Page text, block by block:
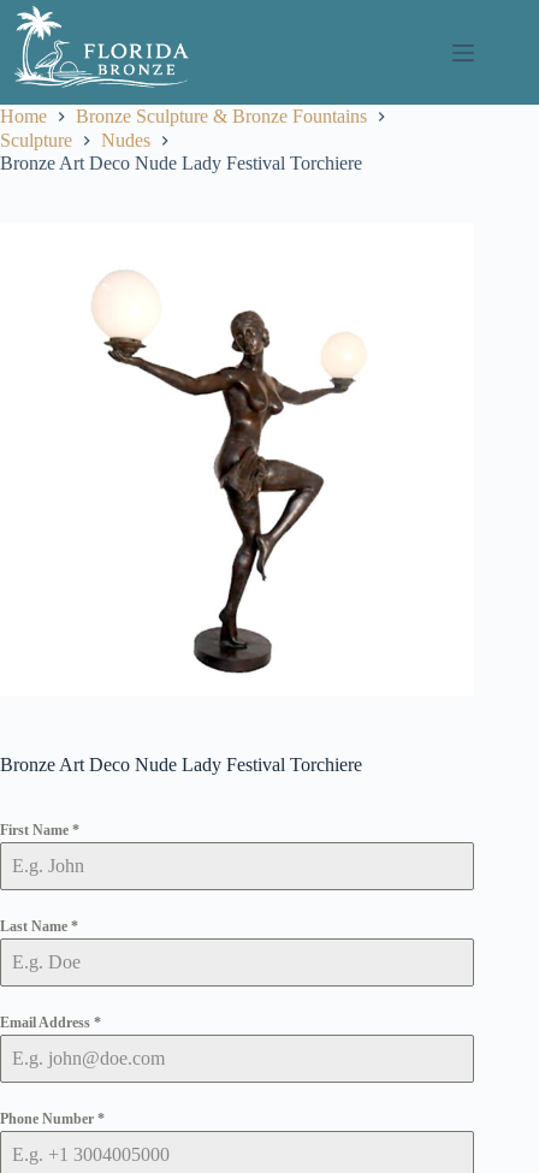
Skip
content
Home
Bronze Sculpture & Bronze Fountains
Sculpture
Nudes
Bronze Art Deco Nude Lady Festival Torchiere
Bronze Art Deco Nude Lady Festival Torchiere
First Name *
Last Name *
Email Address *
Phone Number *